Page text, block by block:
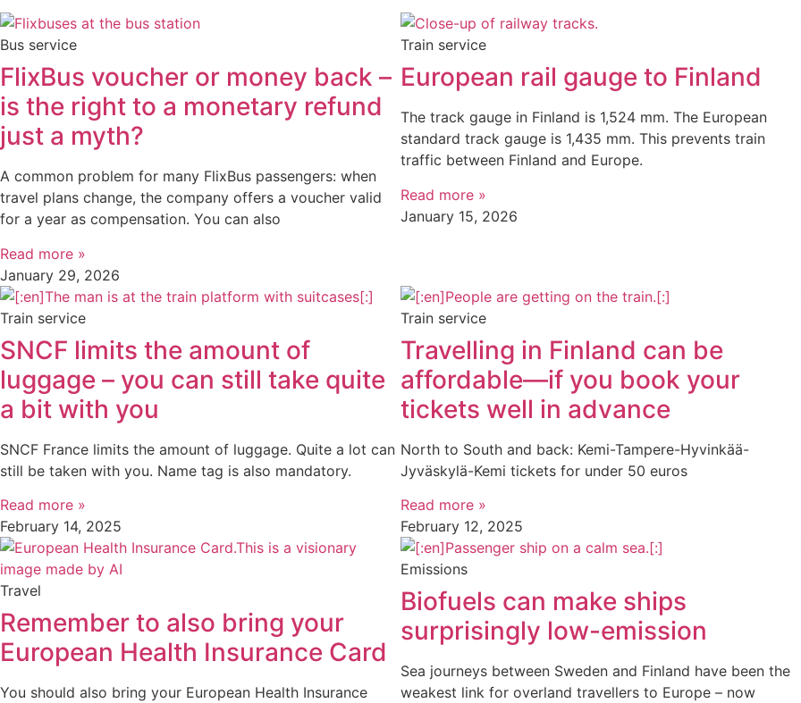
Bus service
FlixBus voucher or money back –
is the right to a monetary refund
just a myth?
A common problem for many FlixBus passengers: when
travel plans change, the company offers a voucher valid
for a year as compensation. You can also
Read more »
January 29, 2026
Train service
European rail gauge to Finland
The track gauge in Finland is 1,524 mm. The European
standard track gauge is 1,435 mm. This prevents train
traffic between Finland and Europe.
Read more »
January 15, 2026
Train service
SNCF limits the amount of
luggage – you can still take quite
a bit with you
SNCF France limits the amount of luggage. Quite a lot can
still be taken with you. Name tag is also mandatory.
Read more »
February 14, 2025
Train service
Travelling in Finland can be
affordable—if you book your
tickets well in advance
North to South and back: Kemi-Tampere-Hyvinkää-
Jyväskylä-Kemi tickets for under 50 euros
Read more »
February 12, 2025
Travel
Remember to also bring your
European Health Insurance Card
You should also bring your European Health Insurance
Emissions
Biofuels can make ships
surprisingly low-emission
Sea journeys between Sweden and Finland have been the
weakest link for overland travellers to Europe – now